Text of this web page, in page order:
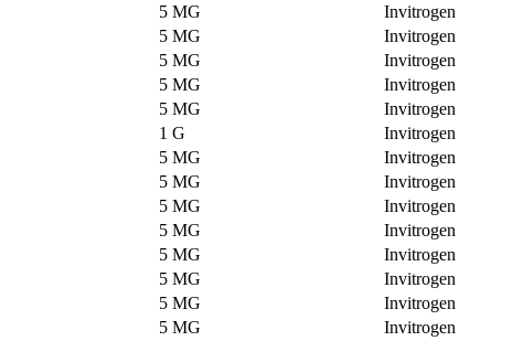
5 MG
Invitrogen
5 MG
Invitrogen
5 MG
Invitrogen
5 MG
Invitrogen
5 MG
Invitrogen
1 G
Invitrogen
5 MG
Invitrogen
5 MG
Invitrogen
5 MG
Invitrogen
5 MG
Invitrogen
5 MG
Invitrogen
5 MG
Invitrogen
5 MG
Invitrogen
5 MG
Invitrogen